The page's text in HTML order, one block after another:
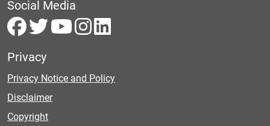
Social Media
Privacy
Privacy Notice and Policy
Disclaimer
Copyright